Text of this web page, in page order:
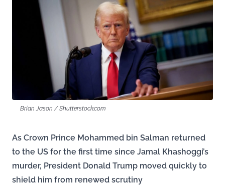
Brian Jason / Shutterstock.com
As Crown Prince Mohammed bin Salman returned
to the US for the first time since Jamal Khashoggi’s
murder, President Donald Trump moved quickly to
shield him from renewed scrutiny